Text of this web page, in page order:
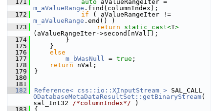
  171
auto
m_aValueRange .find(columnIndex);
  172
if
m_aValueRange .end() )
  173
return static_cast<T>
(aValueRangeIter->second[nVal]);
  174
        }
  175
    }
  176
else
  177
m_bWasNull = true ;
  178
return nVal;
  179
}
  180
  181
  182
Reference< css::io::XInputStream >
ODatabaseMetaDataResultSet::getBinaryStream(
sal_Int32 /*columnIndex*/ )
  183
{